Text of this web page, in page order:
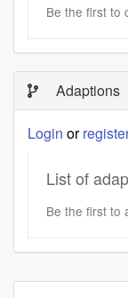
Be the first to
Adaptions
Login or
List of
Be the first to